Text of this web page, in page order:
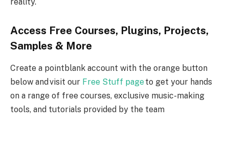
reality.
Access Free Courses, Plugins, Projects,
Samples & More
Create a pointblank account with the orange button
below and visit our Free Stuff pageto get your hands
on a range of free courses, exclusive music-making
tools, and tutorials provided by the team